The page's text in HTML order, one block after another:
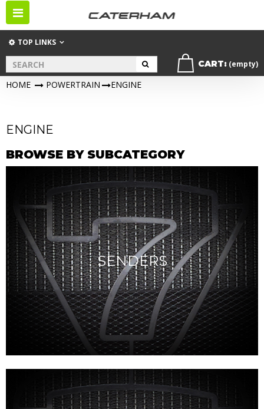
Toggle
navigation
TOP LINKS
CART: (empty)
HOME > POWERTRAIN > ENGINE
ENGINE
BROWSE BY SUBCATEGORY
SENDERS